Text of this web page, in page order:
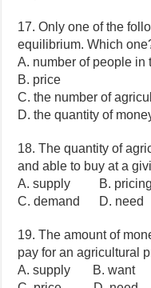
17. Only one of the
equilibrium. Which
A. number of people in
B. price
C. the number of
D. the quantity of
18. The quantity of
and able to buy at a
A. supply B. pricing
C. demand D. need
19. The amount of
pay for an agricultural
A. supply B. want